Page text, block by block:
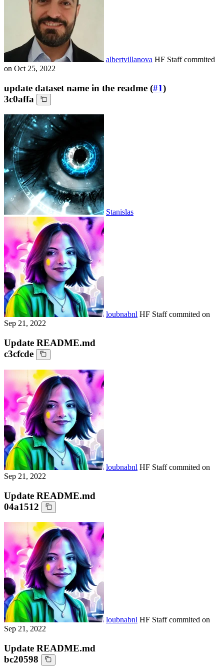
albertvillanova HF Staffcommited
on Oct 25, 2022
update dataset name in the readme (#1)
3c0affa
Stanislas
loubnabnl HF Staffcommited on
Sep 21, 2022
Update README.md
c3cfcde
loubnabnl HF Staffcommited on
Sep 21, 2022
Update README.md
04a1512
loubnabnl HF Staffcommited on
Sep 21, 2022
Update README.md
bc20598